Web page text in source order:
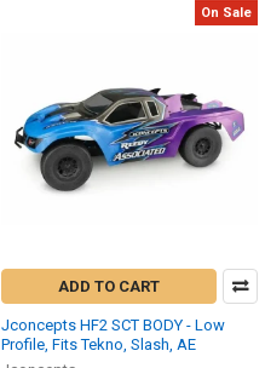
On Sale
ADD TO CART
Jconcepts HF2 SCT BODY - Low
Profile, Fits Tekno, Slash, AE